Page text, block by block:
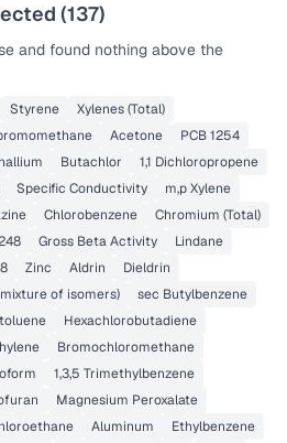
(137)
and found nothing above the
Styrene
Xylenes (Total)
Acetone
PCB 1254
Butachlor
1,1 Dichloropropene
Specific Conductivity
m,p Xylene
Chlorobenzene
Chromium (Total)
Gross Beta Activity
Lindane
Zinc Aldrin
Dieldrin
of isomers)
sec Butylbenzene
Hexachlorobutadiene
Bromochloromethane
1,3,5 Trimethylbenzene
Magnesium Peroxalate
Aluminum
Ethylbenzene